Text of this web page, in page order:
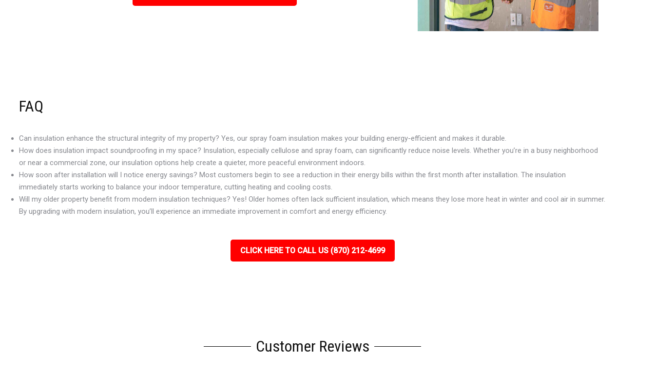
FAQ
Can insulation enhance the structural integrity of my property? Yes, our spray foam insulation makes your building energy-efficient and makes it durable.
How does insulation impact soundproofing in my space? Insulation, especially cellulose and spray foam, can significantly reduce noise levels. Whether you’re in a busy neighborhood
or near a commercial zone, our insulation options help create a quieter, more peaceful environment indoors.
How soon after installation will I notice energy savings? Most customers begin to see a reduction in their energy bills within the first month after installation. The insulation
immediately starts working to balance your indoor temperature, cutting heating and cooling costs.
Will my older property benefit from modern insulation techniques? Yes! Older homes often lack sufficient insulation, which means they lose more heat in winter and cool air in summer.
By upgrading with modern insulation, you’ll experience an immediate improvement in comfort and energy efficiency.
CLICK HERE TO CALL US (870) 212-4699
Customer Reviews